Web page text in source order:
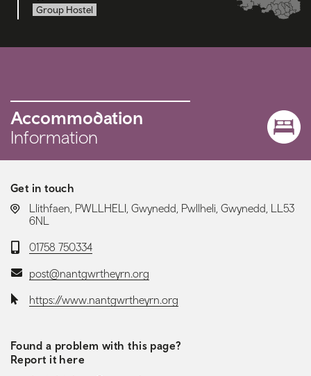
Group Hostel
Accommodation
Information
Get in touch
LOCATION:
Llithfaen, PWLLHELI, Gwynedd, Pwllheli, Gwynedd, LL53
6NL
Telephone:
01758 750334
Email:post@nantgwrtheyrn.org
Website:https://www.nantgwrtheyrn.org
Found a problem with this page?
Report it here